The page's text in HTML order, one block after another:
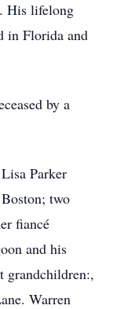
His lifelong
in Florida and
by a
Parker
two
fiancé
and his
grandchildren:,
Warren